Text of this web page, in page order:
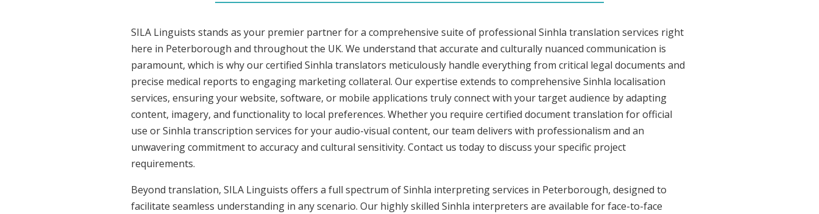
SILA Linguists stands as your premier partner for a comprehensive suite of professional Sinhla translation services right
here in Peterborough and throughout the UK. We understand that accurate and culturally nuanced communication is
paramount, which is why our certified Sinhla translators meticulously handle everything from critical legal documents and
precise medical reports to engaging marketing collateral. Our expertise extends to comprehensive Sinhla localisation
services, ensuring your website, software, or mobile applications truly connect with your target audience by adapting
content, imagery, and functionality to local preferences. Whether you require certified document translation for official
use or Sinhla transcription services for your audio-visual content, our team delivers with professionalism and an
unwavering commitment to accuracy and cultural sensitivity. Contact us today to discuss your specific project
requirements.
Beyond translation, SILA Linguists offers a full spectrum of Sinhla interpreting services in Peterborough, designed to
facilitate seamless understanding in any scenario. Our highly skilled Sinhla interpreters are available for face-to-face